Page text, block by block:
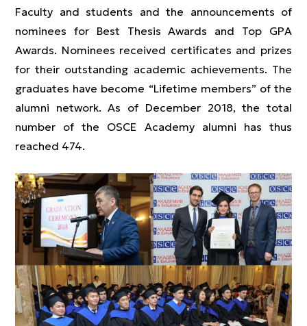
Faculty and students and the announcements of
nominees for Best Thesis Awards and Top GPA
Awards. Nominees received certificates and prizes
for their outstanding academic achievements. The
graduates have become “Lifetime members” of the
alumni network. As of December 2018, the total
number of the OSCE Academy alumni has thus
reached 474.